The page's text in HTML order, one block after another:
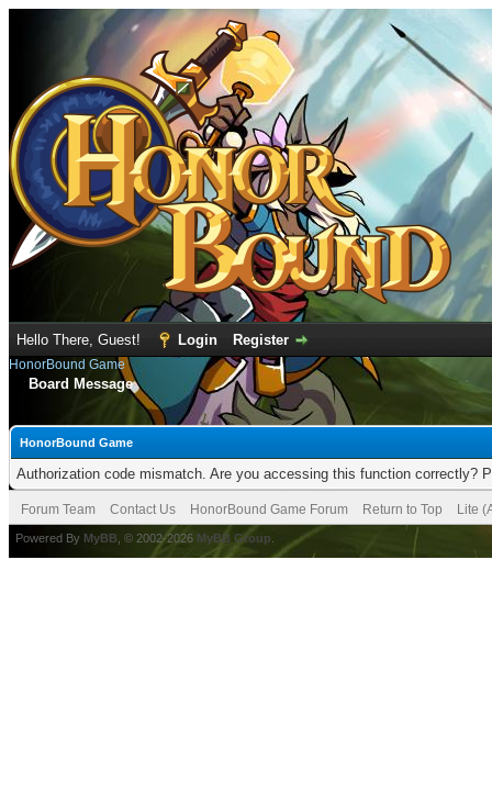
Hello There, Guest! Login Register
HonorBound Game
Board Message
HonorBound Game
Authorization code mismatch. Are you accessing this function correctly?
Forum Team Contact Us HonorBound Game Forum Return to Top Lite
Powered By MyBB , © 2002-2026 MyBB Group